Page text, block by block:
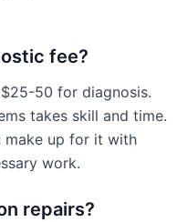
fee?
50 for diagnosis.
takes skill and time.
make up for it with
work.
repairs?